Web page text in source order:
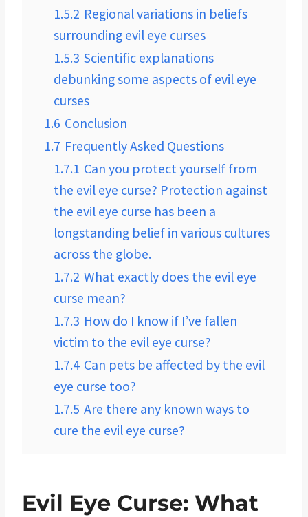
1.5.2 Regional variations in beliefs
surrounding evil eye curses
1.5.3 Scientific explanations
debunking some aspects of evil eye
curses
1.6 Conclusion
1.7 Frequently Asked Questions
1.7.1 Can you protect yourself from
the evil eye curse? Protection against
the evil eye curse has been a
longstanding belief in various cultures
across the globe.
1.7.2 What exactly does the evil eye
curse mean?
1.7.3 How do I know if I’ve fallen
victim to the evil eye curse?
1.7.4 Can pets be affected by the evil
eye curse too?
1.7.5 Are there any known ways to
cure the evil eye curse?
Evil Eye Curse: What